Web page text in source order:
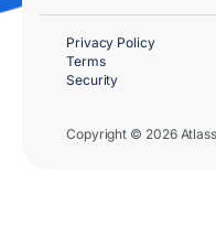
Copyright © 2026
Privacy Policy
Terms
Security